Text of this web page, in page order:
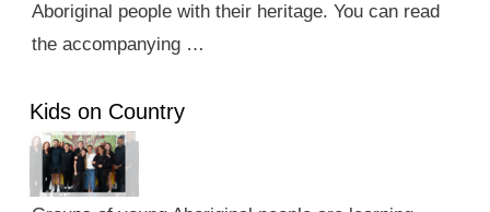
Aboriginal people with their heritage. You can read
the accompanying …
Kids on Country